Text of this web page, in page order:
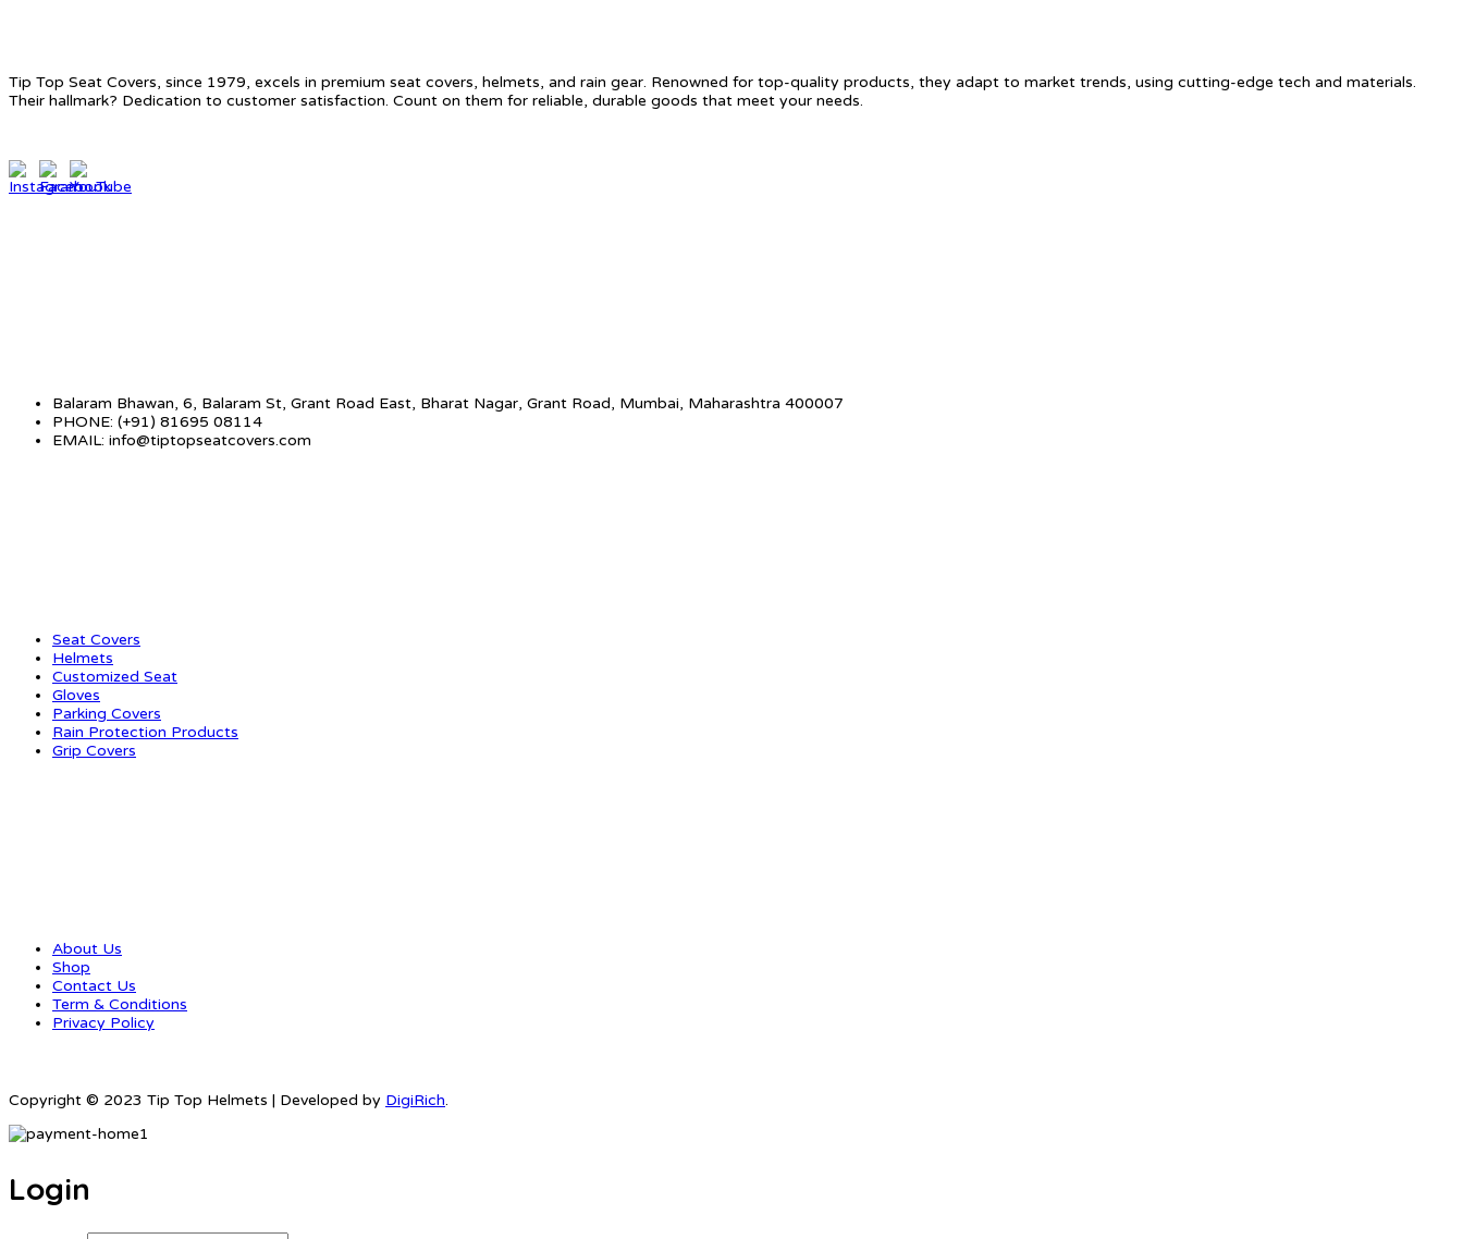
Tip Top Seat Covers, since 1979, excels in premium seat covers, helmets, and rain gear. Renowned for top-quality products, they adapt to market trends, using cutting-edge tech and materials.
Their hallmark? Dedication to customer satisfaction. Count on them for reliable, durable goods that meet your needs.
Balaram Bhawan, 6, Balaram St, Grant Road East, Bharat Nagar, Grant Road, Mumbai, Maharashtra 400007
PHONE: (+91) 81695 08114
EMAIL: info@tiptopseatcovers.com
Seat Covers
Helmets
Customized Seat
Gloves
Parking Covers
Rain Protection Products
Grip Covers
About Us
Shop
Contact Us
Term & Conditions
Privacy Policy
Copyright © 2023 Tip Top Helmets | Developed by DigiRich.
Login